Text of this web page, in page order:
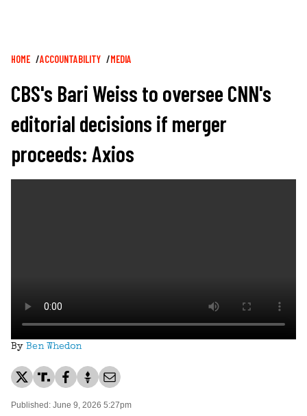
Breadcrumb
HOME ACCOUNTABILITY MEDIA
CBS's Bari Weiss to oversee CNN's
editorial decisions if merger
proceeds: Axios
By Ben Whedon
Published: June 9, 2026 5:27pm